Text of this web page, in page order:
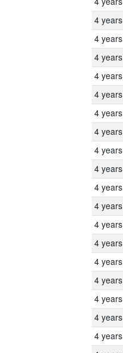
4 years
4 years
4 years
4 years
4 years
4 years
4 years
4 years
4 years
4 years
4 years
4 years
4 years
4 years
4 years
4 years
4 years
4 years